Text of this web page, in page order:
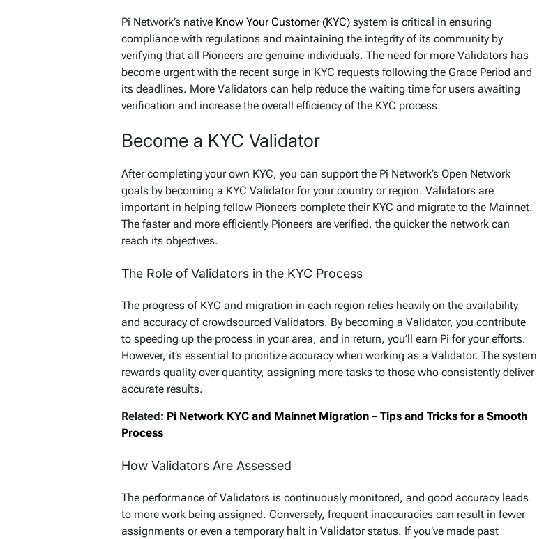
Pi Network’s native Know Your Customer (KYC) system is critical in ensuring
compliance with regulations and maintaining the integrity of its community by
verifying that all Pioneers are genuine individuals. The need for more Validators has
become urgent with the recent surge in KYC requests following the Grace Period and
its deadlines. More Validators can help reduce the waiting time for users awaiting
verification and increase the overall efficiency of the KYC process.
Become a KYC Validator
After completing your own KYC, you can support the Pi Network’s Open Network
goals by becoming a KYC Validator for your country or region. Validators are
important in helping fellow Pioneers complete their KYC and migrate to the Mainnet.
The faster and more efficiently Pioneers are verified, the quicker the network can
reach its objectives.
The Role of Validators in the KYC Process
The progress of KYC and migration in each region relies heavily on the availability
and accuracy of crowdsourced Validators. By becoming a Validator, you contribute
to speeding up the process in your area, and in return, you’ll earn Pi for your efforts.
However, it’s essential to prioritize accuracy when working as a Validator. The system
rewards quality over quantity, assigning more tasks to those who consistently deliver
accurate results.
Related: Pi Network KYC and Mainnet Migration – Tips and Tricks for a Smooth
Process
How Validators Are Assessed
The performance of Validators is continuously monitored, and good accuracy leads
to more work being assigned. Conversely, frequent inaccuracies can result in fewer
assignments or even a temporary halt in Validator status. If you’ve made past